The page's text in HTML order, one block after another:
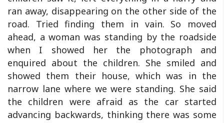
ran away, disappearing on the other side of the
road. Tried finding them in vain. So moved
ahead, a woman was standing by the roadside
when I showed her the photograph and
enquired about the children. She smiled and
showed them their house, which was in the
narrow lane where we were standing. She said
the children were afraid as the car started
advancing backwards, thinking there was some